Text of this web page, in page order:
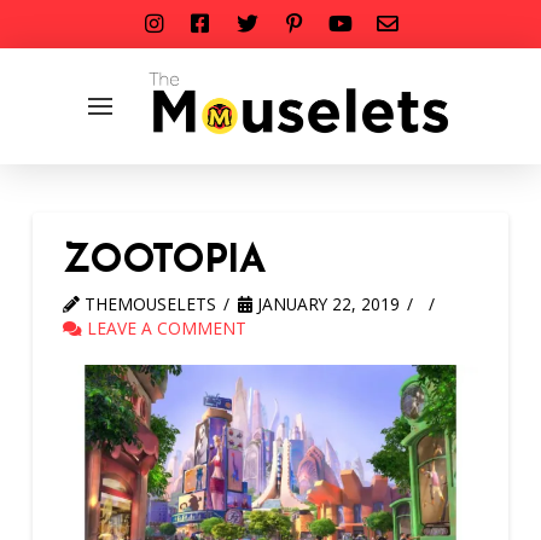
ZOOTOPIA
THEMOUSELETS
JANUARY 22, 2019
LEAVE A COMMENT